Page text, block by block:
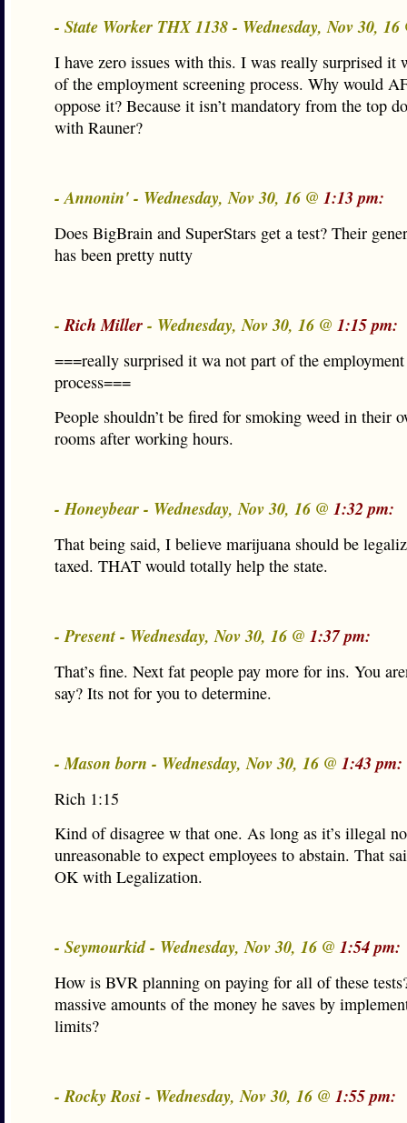
- State Worker THX 1138 - Wednesday, Nov 30, 16
I have zero issues with this. I was really surprised it
of the employment screening process. Why would
oppose it? Because it isn’t mandatory from the top
with Rauner?
- Annonin' - Wednesday, Nov 30, 16 @ 1:13 pm:
Does BigBrain and SuperStars get a test? Their
has been pretty nutty
-Rich Miller- Wednesday, Nov 30, 16 @ 1:15 pm:
===really surprised it wa not part of the
process===
People shouldn’t be fired for smoking weed in their
rooms after working hours.
- Honeybear - Wednesday, Nov 30, 16 @ 1:32 pm:
That being said, I believe marijuana should be
taxed. THAT would totally help the state.
- Present - Wednesday, Nov 30, 16 @ 1:37 pm:
That’s fine. Next fat people pay more for ins. You
say? Its not for you to determine.
- Mason born - Wednesday, Nov 30, 16 @ 1:43 pm:
Rich 1:15
Kind of disagree w that one. As long as it’s illegal
unreasonable to expect employees to abstain. That
OK with Legalization.
- Seymourkid - Wednesday, Nov 30, 16 @ 1:54 pm:
How is BVR planning on paying for all of these
massive amounts of the money he saves by
limits?
- Rocky Rosi - Wednesday, Nov 30, 16 @ 1:55 pm: